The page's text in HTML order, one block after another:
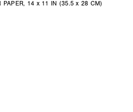
PAPER, 14 x 11 IN (35.5 x 28 CM)